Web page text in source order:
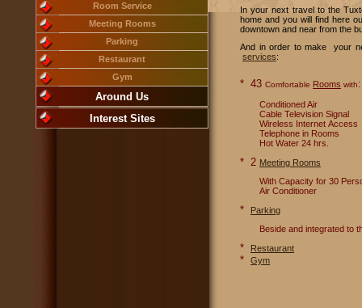
In your next travel to the
home and you will find here
downtown and near from the
And in order to make your
services:
* 43 Comfortable Rooms with:
Conditioned Air
Cable Television Signal
Wireless Internet Access
Telephone in Rooms
Hot Water 24 hrs.
* 2 Meeting Rooms
With Capacity for 30
Air Conditioner
*
Parking
Beside and integrated to
* Restaurant
* Gym
Room Service
Meeting Rooms
Parking
Restaurant
Gym
Around Us
Interest Sites